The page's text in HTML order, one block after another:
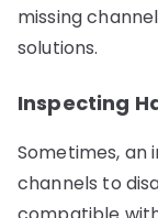
missing
solutions.
Inspecting
Sometimes, an
channels to